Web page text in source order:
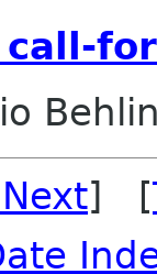
call-
] [